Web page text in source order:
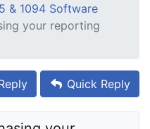
& 1094 Software
your reporting
Quick Reply